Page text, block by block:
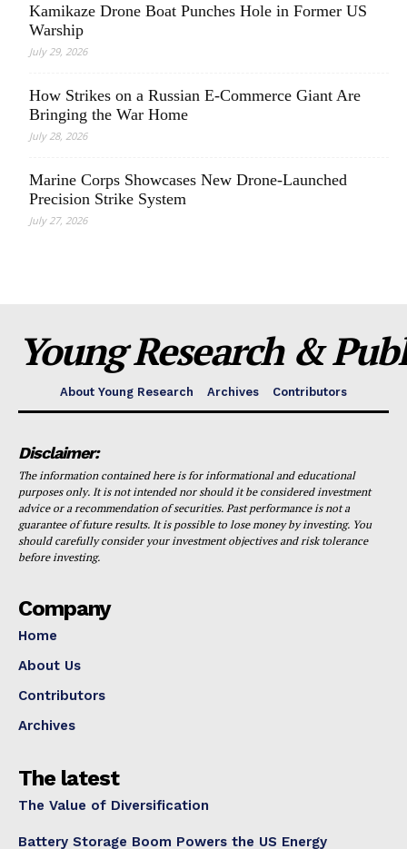
Kamikaze Drone Boat Punches Hole in Former US
Warship
July 29, 2026
How Strikes on a Russian E-Commerce Giant Are
Bringing the War Home
July 28, 2026
Marine Corps Showcases New Drone-Launched
Precision Strike System
July 27, 2026
Young Research &
About Young Research Archives Contributors
Disclaimer:
The information contained here is for informational and educational
purposes only. It is not intended nor should it be considered investment
advice or a recommendation of securities. Past performance is not a
guarantee of future results. It is possible to lose money by investing. You
should carefully consider your investment objectives and risk tolerance
before investing.
Company
Home
About Us
Contributors
Archives
The latest
The Value of Diversification
Battery Storage Boom Powers the US Energy